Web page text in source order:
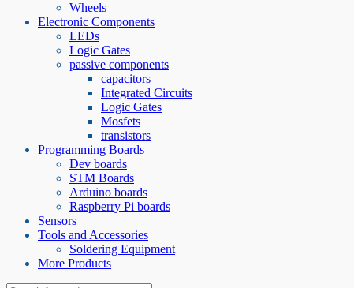
Wheels
Electronic Components
LEDs
Logic Gates
passive components
capacitors
Integrated Circuits
Logic Gates
Mosfets
transistors
Programming Boards
Dev boards
STM Boards
Arduino boards
Raspberry Pi boards
Sensors
Tools and Accessories
Soldering Equipment
More Products